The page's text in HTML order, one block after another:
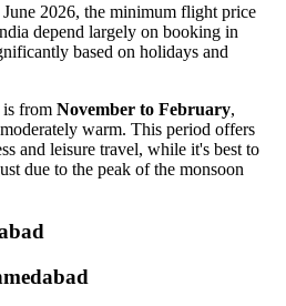
2026, the minimum flight price
depend largely on booking in
based on holidays and
is from November to February,
warm. This period offers
and leisure travel, while it's best to
due to the peak of the monsoon